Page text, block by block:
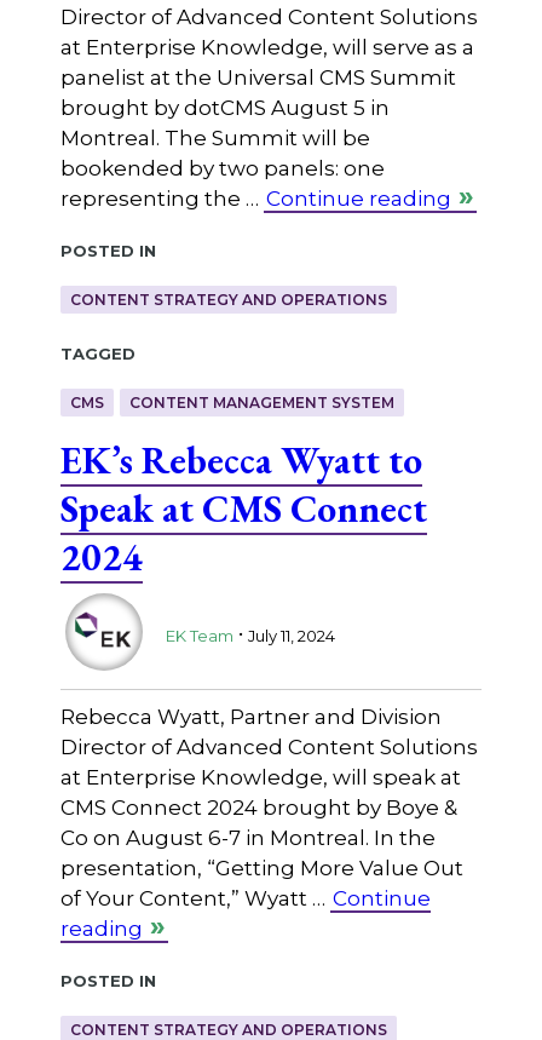
Director of Advanced Content Solutions
at Enterprise Knowledge, will serve as a
panelist at the Universal CMS Summit
brought by dotCMS August 5 in
Montreal. The Summit will be
bookended by two panels: one
representing the … Continue reading
Posted in
CONTENT STRATEGY AND OPERATIONS
Tagged
CMS CONTENT MANAGEMENT SYSTEM
EK’s Rebecca Wyatt to
Speak at CMS Connect
2024
EK Team . July 11, 2024
Rebecca Wyatt, Partner and Division
Director of Advanced Content Solutions
at Enterprise Knowledge, will speak at
CMS Connect 2024 brought by Boye &
Co on August 6-7 in Montreal. In the
presentation, “Getting More Value Out
of Your Content,” Wyatt … Continue
reading
Posted in
CONTENT STRATEGY AND OPERATIONS